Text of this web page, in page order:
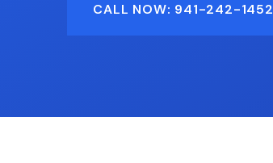
CALL NOW: 941-242-1452